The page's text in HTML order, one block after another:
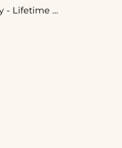
Piano Accordion Mastery - Lifetime Membership